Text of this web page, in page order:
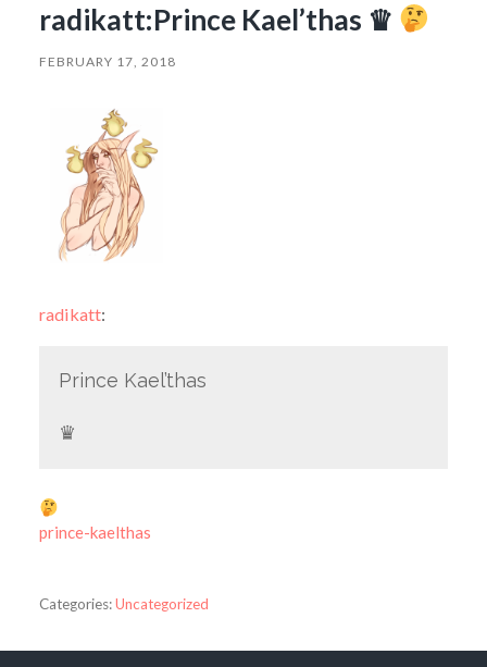
radikatt:Prince Kael’thas ♛
FEBRUARY 17, 2018
radikatt:
Prince Kael’thas
♛
prince-kaelthas
Categories:Uncategorized